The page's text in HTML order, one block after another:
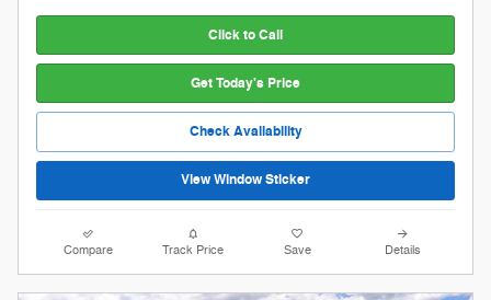
Click to Call
Get Today's Price
Check Availability
View Window Sticker
Compare Track Price Save Details